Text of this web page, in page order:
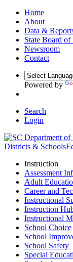
Home
About
Data &
State Board of
Newsroom
Contact
Powered by
Search
Login
Districts & Schools
Instruction
Assessment
Adult
Career and
Instructional
Instruction
Instructional
School Choice
School
School Safety
Special